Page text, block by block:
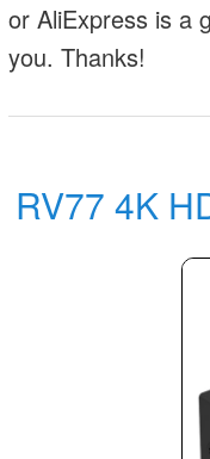
or AliExpress is a
you. Thanks!
RV77 4K